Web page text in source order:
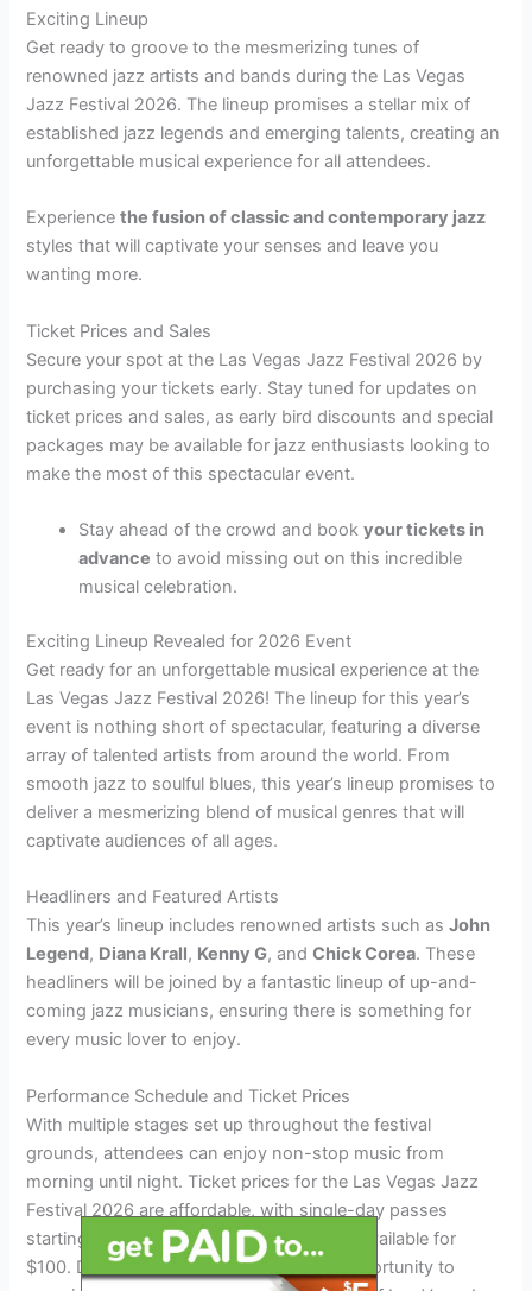
Exciting Lineup
Get ready to groove to the mesmerizing tunes of
renowned jazz artists and bands during the Las Vegas
Jazz Festival 2026. The lineup promises a stellar mix of
established jazz legends and emerging talents, creating an
unforgettable musical experience for all attendees.
Experiencethe fusion of classic and contemporary jazz
styles that will captivate your senses and leave you
wanting more.
Ticket Prices and Sales
Secure your spot at the Las Vegas Jazz Festival 2026 by
purchasing your tickets early. Stay tuned for updates on
ticket prices and sales, as early bird discounts and special
packages may be available for jazz enthusiasts looking to
make the most of this spectacular event.
Stay ahead of the crowd and bookyour tickets in
advance to avoid missing out on this incredible
musical celebration.
Exciting Lineup Revealed for 2026 Event
Get ready for an unforgettable musical experience at the
Las Vegas Jazz Festival 2026! The lineup for this year’s
event is nothing short of spectacular, featuring a diverse
array of talented artists from around the world. From
smooth jazz to soulful blues, this year’s lineup promises to
deliver a mesmerizing blend of musical genres that will
captivate audiences of all ages.
Headliners and Featured Artists
This year’s lineup includes renowned artists such asJohn
Legend, Diana Krall, Kenny G, andChick Corea. These
headliners will be joined by a fantastic lineup of up-and-
coming jazz musicians, ensuring there is something for
every music lover to enjoy.
Performance Schedule and Ticket Prices
With multiple stages set up throughout the festival
grounds, attendees can enjoy non-stop music from
morning until night. Ticket prices for the Las Vegas Jazz
Festival 2026 are affordable, with single-day passes
starting at just $50 and weekend passes available for
$100. Don’t miss out on this incredible opportunity to